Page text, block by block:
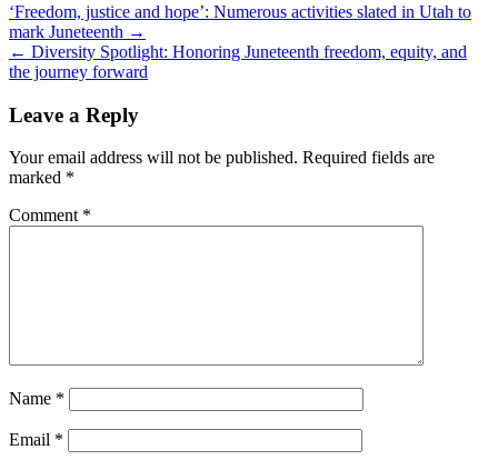
‘Freedom, justice and hope’: Numerous activities slated in Utah to
mark Juneteenth →
← Diversity Spotlight: Honoring Juneteenth freedom, equity, and
the journey forward
Leave a Reply
Your email address will not be published. Required fields are
marked *
Comment *
Name *
Email *